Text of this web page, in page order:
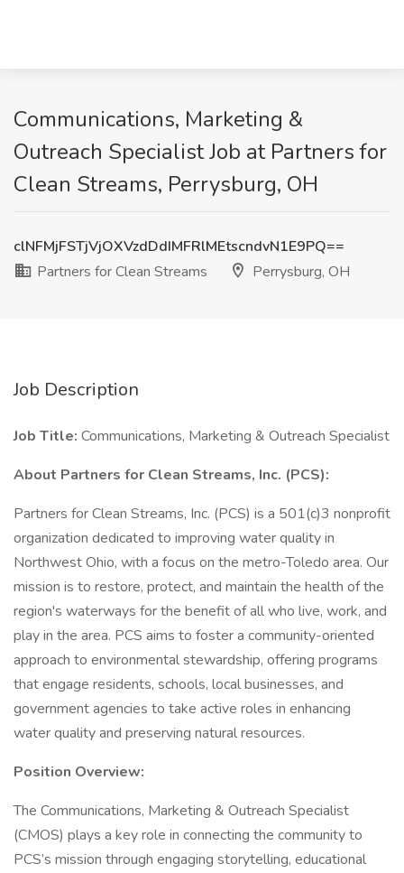
Communications, Marketing &
Outreach Specialist Job at Partners for
Clean Streams, Perrysburg, OH
clNFMjFSTjVjOXVzdDdIMFRlMEtscndvN1E9PQ==
Partners for Clean Streams
Perrysburg, OH
Job Description
Job Title: Communications, Marketing & Outreach Specialist
About Partners for Clean Streams, Inc. (PCS):
Partners for Clean Streams, Inc. (PCS) is a 501(c)3 nonprofit
organization dedicated to improving water quality in
Northwest Ohio, with a focus on the metro-Toledo area. Our
mission is to restore, protect, and maintain the health of the
region's waterways for the benefit of all who live, work, and
play in the area. PCS aims to foster a community-oriented
approach to environmental stewardship, offering programs
that engage residents, schools, local businesses, and
government agencies to take active roles in enhancing
water quality and preserving natural resources.
Position Overview:
The Communications, Marketing & Outreach Specialist
(CMOS) plays a key role in connecting the community to
PCS’s mission through engaging storytelling, educational